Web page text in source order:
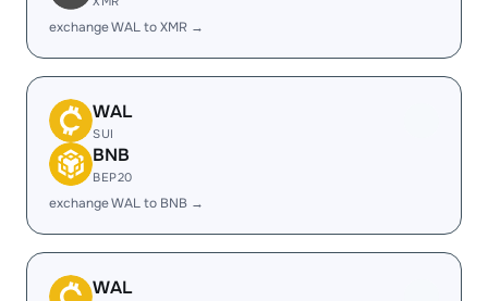
exchange WAL to XMR →
WAL
SUI
BNB
BEP20
exchange WAL to BNB →
WAL